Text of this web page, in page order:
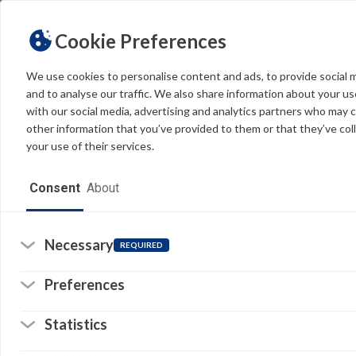
Cookie Preferences
We use cookies to personalise content and ads, to provide social
and to analyse our traffic. We also share information about your
with our social media, advertising and analytics partners who may
other information that you’ve provided to them or that they’ve
your use of their services.
Consent About
Necessary REQUIRED
Preferences
Statistics
THEME Light Dark
Resources
Software